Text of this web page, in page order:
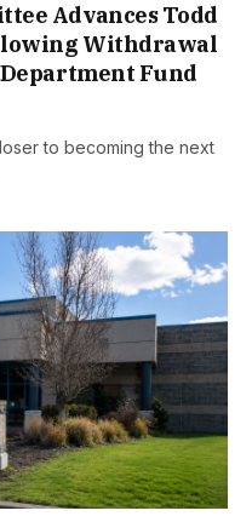
Advances Todd
Withdrawal
Fund
to becoming the next